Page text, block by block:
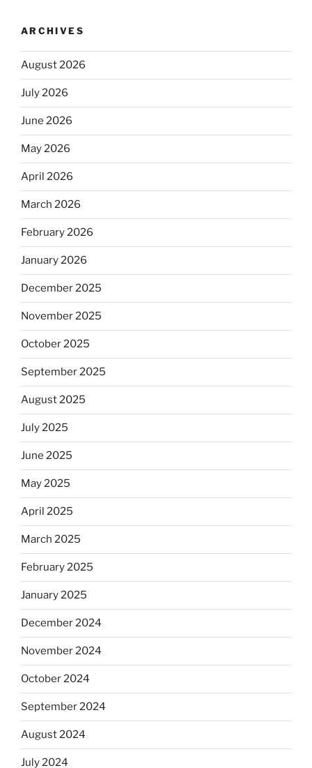
ARCHIVES
August 2026
July 2026
June 2026
May 2026
April 2026
March 2026
February 2026
January 2026
December 2025
November 2025
October 2025
September 2025
August 2025
July 2025
June 2025
May 2025
April 2025
March 2025
February 2025
January 2025
December 2024
November 2024
October 2024
September 2024
August 2024
July 2024